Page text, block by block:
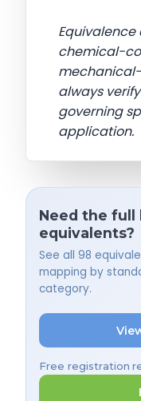
chemical-
always
governing
application.
Need the
equivalents?
See all 98
mapping by
category.
Free registration